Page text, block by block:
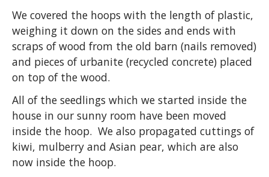
We covered the hoops with the length of plastic,
weighing it down on the sides and ends with
scraps of wood from the old barn (nails removed)
and pieces of urbanite (recycled concrete) placed
on top of the wood.
All of the seedlings which we started inside the
house in our sunny room have been moved
inside the hoop. We also propagated cuttings of
kiwi, mulberry and Asian pear, which are also
now inside the hoop.